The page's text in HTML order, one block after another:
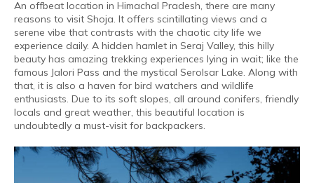
An offbeat location in Himachal Pradesh, there are many
reasons to visit Shoja. It offers scintillating views and a
serene vibe that contrasts with the chaotic city life we
experience daily. A hidden hamlet in Seraj Valley, this hilly
beauty has amazing trekking experiences lying in wait; like the
famous Jalori Pass and the mystical Serolsar Lake. Along with
that, it is also a haven for bird watchers and wildlife
enthusiasts. Due to its soft slopes, all around conifers, friendly
locals and great weather, this beautiful location is
undoubtedly a must-visit for backpackers.